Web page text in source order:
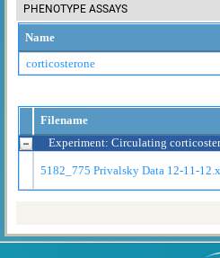
PHENOTYPE ASSAYS
Name
corticosterone
Filename
Experiment: Circulating
5182_775 Privalsky Data 12-11-